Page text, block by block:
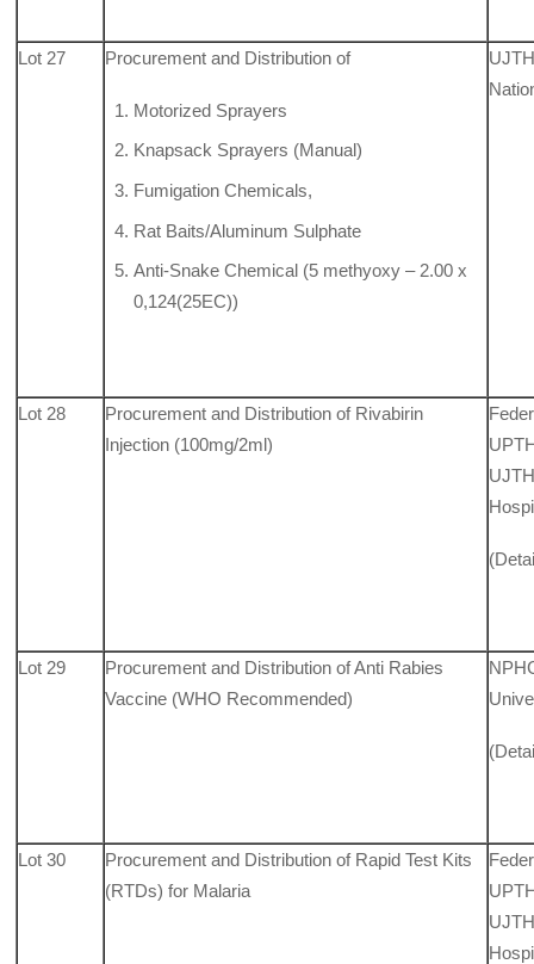
Lot 27 Procurement and Distribution of
Motorized Sprayers
Knapsack Sprayers (Manual)
Fumigation Chemicals,
Rat Baits/Aluminum Sulphate
Anti-Snake Chemical (5 methyoxy – 2.00 x
0,124(25EC))
Lot 28
Procurement and Distribution of Rivabirin
Injection (100mg/2ml)
Lot 29
Procurement and Distribution of Anti Rabies
Vaccine (WHO Recommended)
Lot 30
Procurement and Distribution of Rapid Test Kits
(RTDs) for Malaria